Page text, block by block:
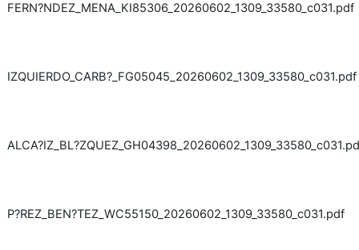
FERN?NDEZ_MENA_KI85306_20260602_1309_33580_c031.pdf
IZQUIERDO_CARB?_FG05045_20260602_1309_33580_c031.pdf
P?REZ_BEN?TEZ_WC55150_20260602_1309_33580_c031.pdf